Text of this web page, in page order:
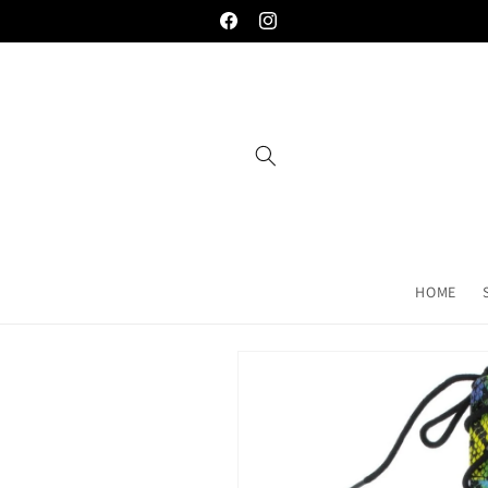
FacebookInstagram
Welcome to the palace... you're gonna
HOME